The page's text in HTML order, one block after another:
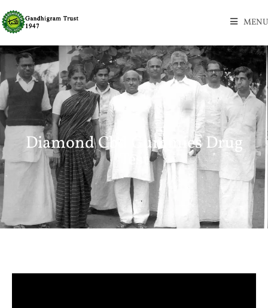
MENU
Diamond Cbd Gummies Drug